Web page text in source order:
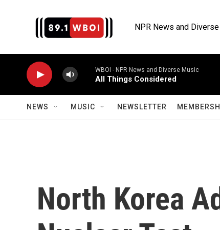
NPR News and
WBOI - NPR News and Diverse Music
All Things Considered
NEWS MUSIC NEWSLETTER
North Korea